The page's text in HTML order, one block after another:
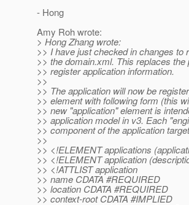
- Hong
Amy Roh wrote:
> Hong Zhang wrote:
>> I have just checked in changes to
>> the domain.xml. This replaces
>> register application information.
>>
>> The application will now be
>> element with following form (this
>> new "application" element is
>> application model in v3. Each
>> component of the application
>>
>> <!ELEMENT applications
>> <!ELEMENT application
>> <!ATTLIST application
>> name CDATA #REQUIRED
>> location CDATA #REQUIRED
>> context-root CDATA #IMPLIED